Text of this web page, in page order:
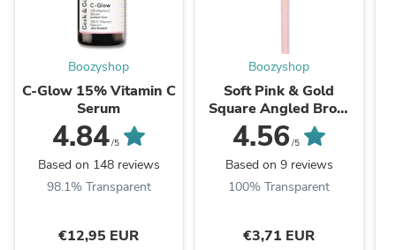
Boozyshop
C-Glow 15% Vitamin C
Serum
4.84/5
Based on 148 reviews
98.1% Transparent
€12,95 EUR
Boozyshop
Soft Pink & Gold
Square Angled Brow
Brush
4.56 /5
Based on 9 reviews
100% Transparent
€3,71 EUR